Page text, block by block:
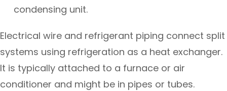
condensing unit.
Electrical wire and refrigerant piping connect split
systems using refrigeration as a heat exchanger.
It is typically attached to a furnace or air
conditioner and might be in pipes or tubes.